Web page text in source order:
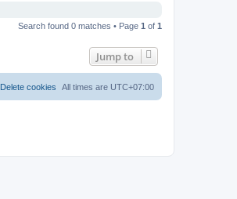
Search found 0 matches • Page 1 of 1
Jump to
All times are UTC+07:00
Delete cookies